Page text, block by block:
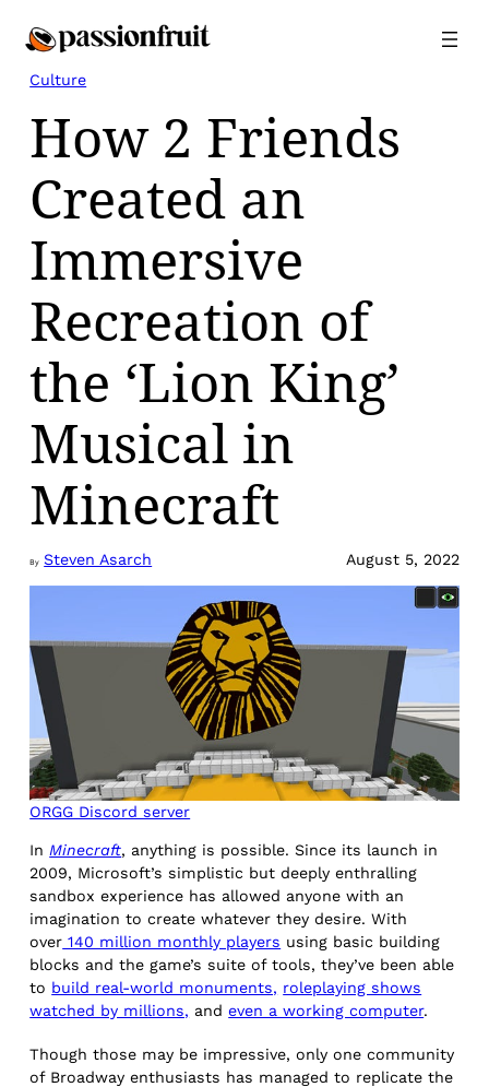
Culture
How 2 Friends
Created an
Immersive
Recreation of
the ‘Lion King’
Musical in
Minecraft
By Steven Asarch August 5, 2022
ORGG Discord server
In Minecraft, anything is possible. Since its launch in
2009, Microsoft’s simplistic but deeply enthralling
sandbox experience has allowed anyone with an
imagination to create whatever they desire. With
over 140 million monthly players using basic building
blocks and the game’s suite of tools, they’ve been able
to build real-world monuments, roleplaying shows
watched by millions, andeven a working computer.
Though those may be impressive, only one community
of Broadway enthusiasts has managed to replicate the